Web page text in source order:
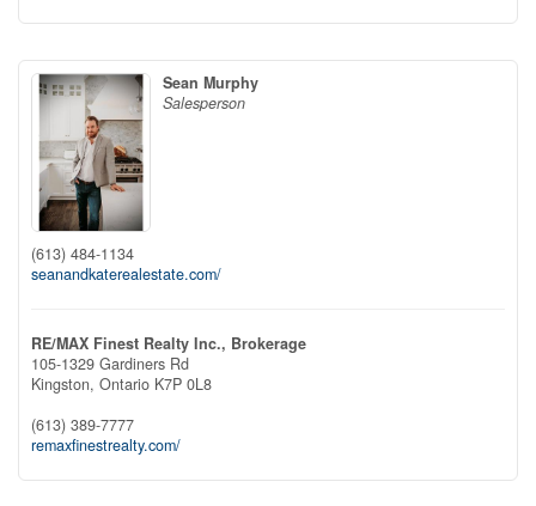
Sean Murphy
Salesperson
(613) 484-1134
seanandkaterealestate.com/
RE/MAX Finest Realty Inc., Brokerage
105-1329 Gardiners Rd
Kingston, Ontario K7P 0L8
(613) 389-7777
remaxfinestrealty.com/